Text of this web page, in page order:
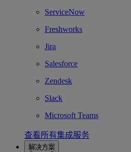
ServiceNow
Freshworks
Jira
Salesforce
Zendesk
Slack
Microsoft Teams
查看所有集成服务
解决方案